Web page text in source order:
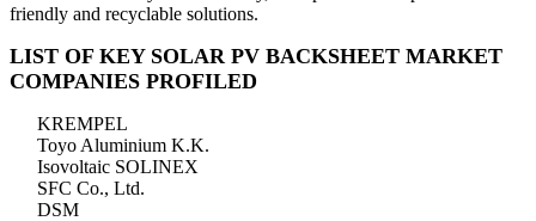
friendly and recyclable solutions.
LIST OF KEY SOLAR PV BACKSHEET MARKET
COMPANIES PROFILED
KREMPEL
Toyo Aluminium K.K.
Isovoltaic SOLINEX
SFC Co., Ltd.
DSM